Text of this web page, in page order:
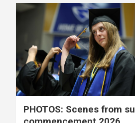
PHOTOS: Scenes from